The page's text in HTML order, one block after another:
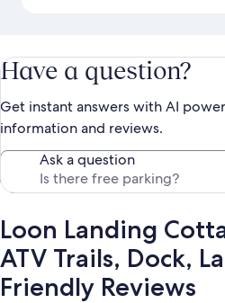
Have a question?
Get instant answers with AI
information and reviews.
Ask a question
Loon Landing
ATV Trails, Dock,
Friendly Reviews